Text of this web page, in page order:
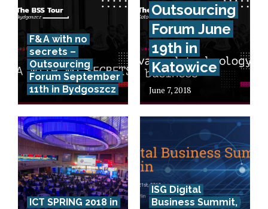
F&A with no
secrets –
Outsourcing
Forum September
11th in Bydgoszcz
Outsourcing
Forum June
19th in
Katowice
June 7, 2018
ICT SPRING 2018 in
ISG Digital
Business Summit,